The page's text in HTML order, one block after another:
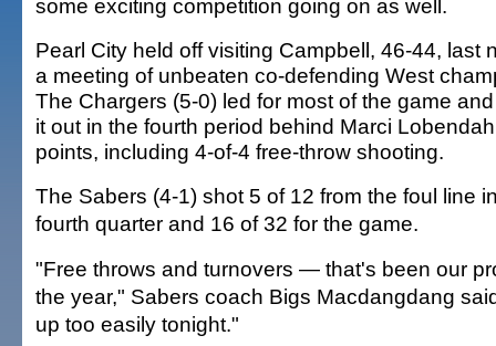
some exciting competition going on as well.
Pearl City held off visiting Campbell, 46-44, last
a meeting of unbeaten co-defending West
The Chargers (5-0) led for most of the game
it out in the fourth period behind Marci
points, including 4-of-4 free-throw shooting.
The Sabers (4-1) shot 5 of 12 from the foul line
fourth quarter and 16 of 32 for the game.
"Free throws and turnovers — that's been our
the year," Sabers coach Bigs Macdangdang
up too easily tonight."